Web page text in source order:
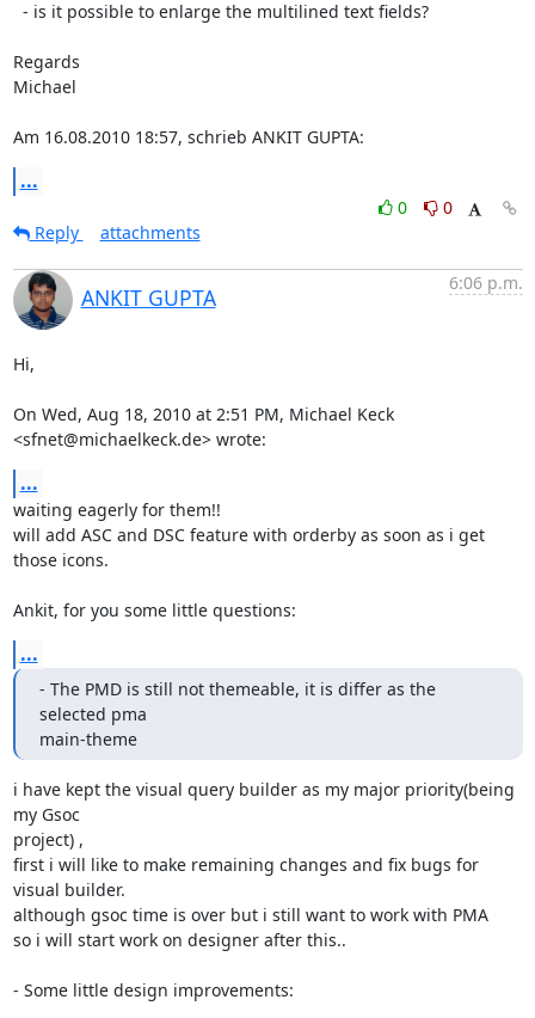
Regards
Michael
Am 16.08.2010 18:57, schrieb ANKIT GUPTA:
...
0
0
Reply
attachments
ANKIT GUPTA
6:06 p.m.
Hi,
On Wed, Aug 18, 2010 at 2:51 PM, Michael Keck
<sfnet@michaelkeck.de> wrote:
...
waiting eagerly for them!!
will add ASC and DSC feature with orderby as soon as i get
those icons.
Ankit, for you some little questions:
...
- The PMD is still not themeable, it is differ as the
selected pma
main-theme
i have kept the visual query builder as my major priority(being
my Gsoc
project) ,
first i will like to make remaining changes and fix bugs for
visual builder.
although gsoc time is over but i still want to work with PMA
so i will start work on designer after this..
- Some little design improvements: